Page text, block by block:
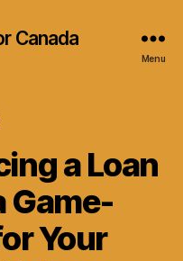
Canada
Menu
a Loan
Game-
Your